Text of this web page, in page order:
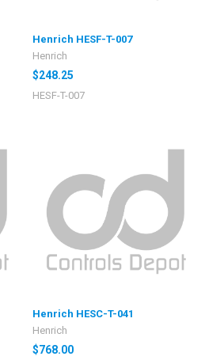
Henrich HESF-T-007
Henrich
$248.25
HESF-T-007
Henrich HESC-T-041
Henrich
$768.00